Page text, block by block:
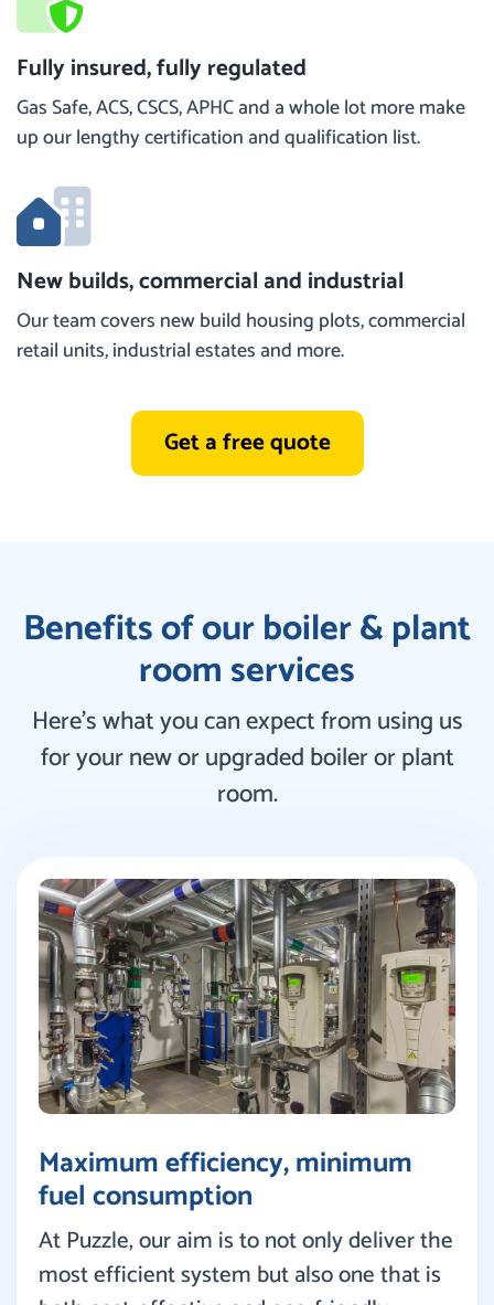
Fully insured, fully regulated
Gas Safe, ACS, CSCS, APHC and a whole lot more make
up our lengthy certification and qualification list.
New builds, commercial and industrial
Our team covers new build housing plots, commercial
retail units, industrial estates and more.
Get a free quote
Benefits of our boiler & plant
room services
Here’s what you can expect from using us
for your new or upgraded boiler or plant
room.
Maximum efficiency, minimum
fuel consumption
At Puzzle, our aim is to not only deliver the
most efficient system but also one that is